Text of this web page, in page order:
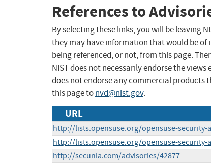
References to
By selecting these links, you will be leaving
they may have information that would be of
being referenced, or not, from this page.
NIST does not necessarily endorse the
does not endorse any commercial products
this page tonvd@nist.gov.
URL
http://lists.opensuse.org/opensuse-security-
http://lists.opensuse.org/opensuse-security-
http://secunia.com/advisories/42877